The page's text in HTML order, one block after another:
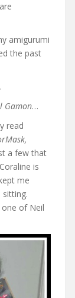
amigurumi
the past
Gamon…
read
a few that
is
me
one of Neil